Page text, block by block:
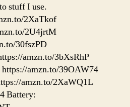
stuff I use.
2XaTkof
2U4jrtM
30fszPD
amzn.to/3bXsRhP
amzn.to/39OAW74
amzn.to/2XaWQ1L
Battery: